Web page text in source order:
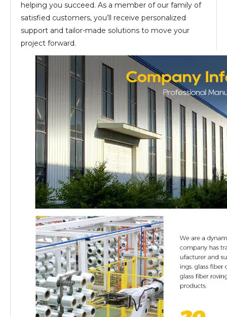
helping you succeed. As a member of our family of
satisfied customers, you’ll receive personalized
support and tailor-made solutions to move your
project forward.